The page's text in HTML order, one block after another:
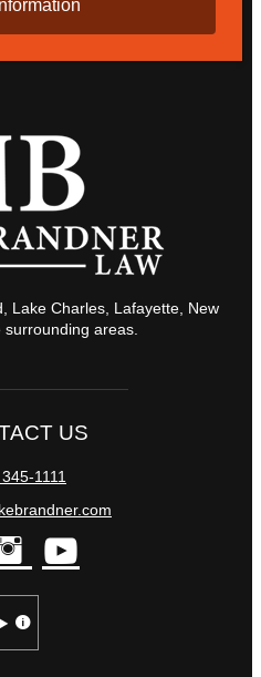
Lake Charles, Lafayette, New
areas.
US
1111